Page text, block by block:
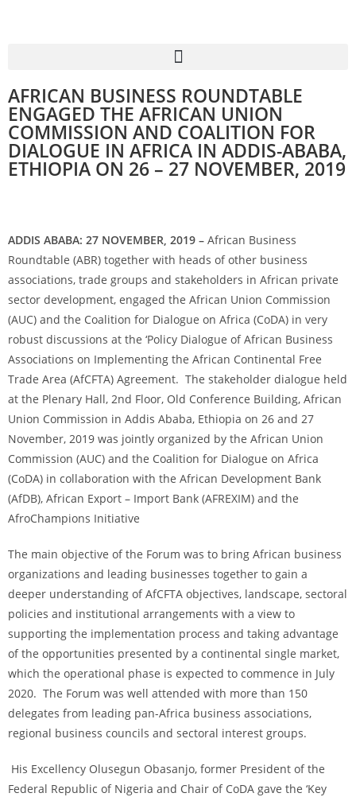
AFRICAN BUSINESS ROUNDTABLE
ENGAGED THE AFRICAN UNION
COMMISSION AND COALITION FOR
DIALOGUE IN AFRICA IN ADDIS-ABABA,
ETHIOPIA ON 26 – 27 NOVEMBER, 2019
ADDIS ABABA: 27 NOVEMBER, 2019 – African Business
Roundtable (ABR) together with heads of other business
associations, trade groups and stakeholders in African private
sector development, engaged the African Union Commission
(AUC) and the Coalition for Dialogue on Africa (CoDA) in very
robust discussions at the ‘Policy Dialogue of African Business
Associations on Implementing the African Continental Free
Trade Area (AfCFTA) Agreement. The stakeholder dialogue held
at the Plenary Hall, 2nd Floor, Old Conference Building, African
Union Commission in Addis Ababa, Ethiopia on 26 and 27
November, 2019 was jointly organized by the African Union
Commission (AUC) and the Coalition for Dialogue on Africa
(CoDA) in collaboration with the African Development Bank
(AfDB), African Export – Import Bank (AFREXIM) and the
AfroChampions Initiative
The main objective of the Forum was to bring African business
organizations and leading businesses together to gain a
deeper understanding of AfCFTA objectives, landscape, sectoral
policies and institutional arrangements with a view to
supporting the implementation process and taking advantage
of the opportunities presented by a continental single market,
which the operational phase is expected to commence in July
2020. The Forum was well attended with more than 150
delegates from leading pan-Africa business associations,
regional business councils and sectoral interest groups.
His Excellency Olusegun Obasanjo, former President of the
Federal Republic of Nigeria and Chair of CoDA gave the ‘Key